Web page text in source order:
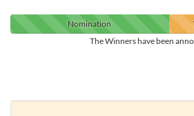
Nomination
The Winners have been